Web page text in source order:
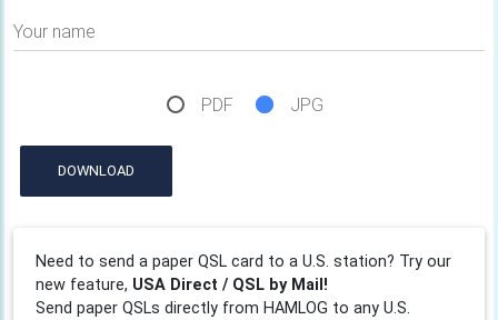
Your name
PDF JPG
DOWNLOAD
Need to send a paper QSL card to a U.S. station? Try our
new feature, USA Direct / QSL by Mail!
Send paper QSLs directly from HAMLOG to any U.S.